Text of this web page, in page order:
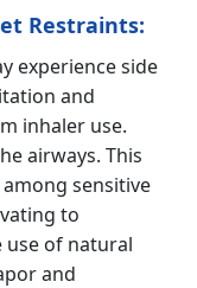
Restraints:
experience side
and
inhaler use.
airways. This
sensitive
to
use of natural
and